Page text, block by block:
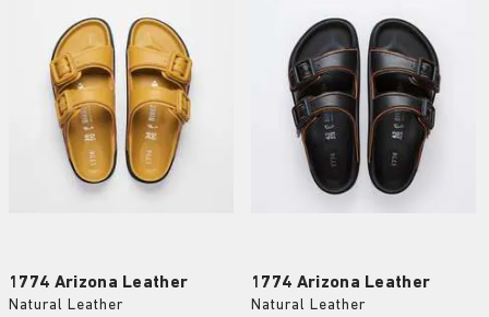
1774 Arizona Leather
Natural Leather
1774 Arizona Leather
Natural Leather